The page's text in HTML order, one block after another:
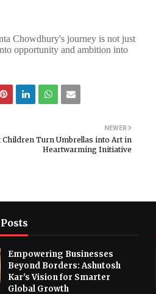
Chowdhury's journey is not just
opportunity and ambition into
NEWER
Children Turn Umbrellas into Art in
Heartwarming Initiative
Empowering Businesses
Beyond Borders: Ashutosh
Kar's Vision for Smarter
Global Growth